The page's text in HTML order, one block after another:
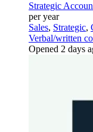
Strategic
per year
Sales, Strategic,
Verbal/written
Opened 2 days